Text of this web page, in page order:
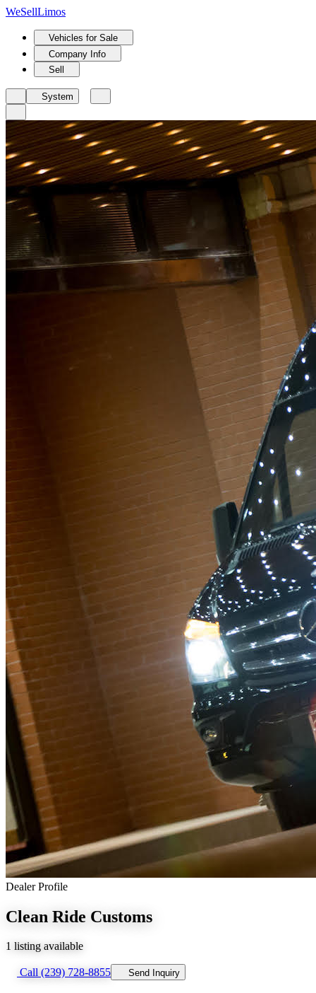
WeSellLimos
Vehicles for Sale
Company Info
Sell
System
Dealer Profile
Clean Ride Customs
1 listing available
Call (239) 728-8855 Send Inquiry